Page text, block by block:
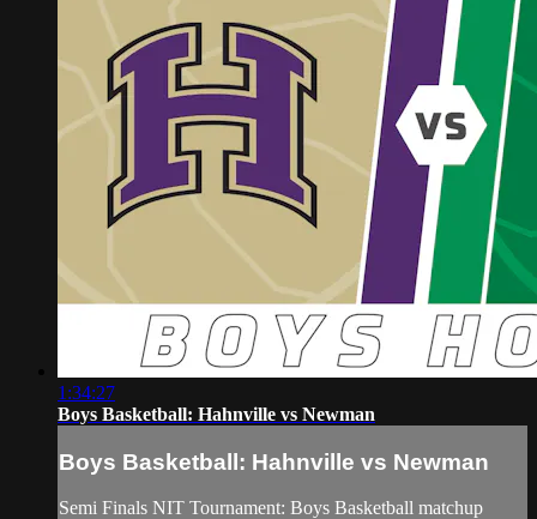
1:34:27
Boys Basketball: Hahnville vs Newman
Boys Basketball: Hahnville vs Newman
Semi Finals NIT Tournament: Boys Basketball matchup